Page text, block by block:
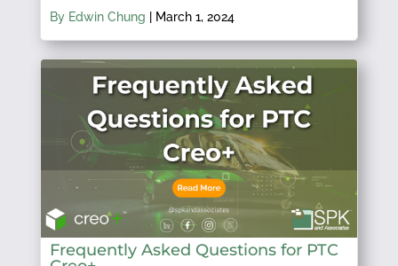
By Edwin Chung March 1, 2024
Frequently Asked Questions for PTC